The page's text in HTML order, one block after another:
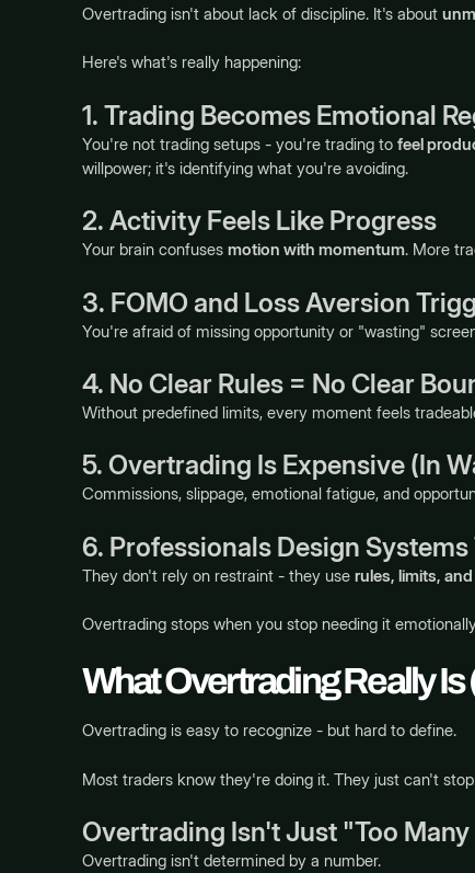
Overtrading isn't about lack of discipline. It's about
Here's what's really happening:
1. Trading Becomes Emotional
You're not trading setups - you're trading to feel
willpower; it's identifying what you're avoiding.
2. Activity Feels Like Progress
Your brain confuses motion with momentum. More
3. FOMO and Loss Aversion
You're afraid of missing opportunity or "wasting"
4. No Clear Rules = No Clear
Without predefined limits, every moment feels
5. Overtrading Is Expensive (In
Commissions, slippage, emotional fatigue, and
6. Professionals Design
They don't rely on restraint - they use rules, limits,
Overtrading stops when you stop needing it
What Overtrading Really
Overtrading is easy to recognize - but hard to define.
Most traders know they're doing it. They just can't
Overtrading Isn't Just "Too Many
Overtrading isn't determined by a number.